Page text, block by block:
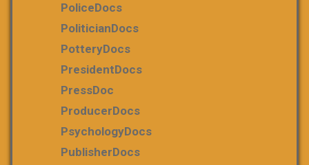
PoliceDocs
PoliticianDocs
PotteryDocs
PresidentDocs
PressDoc
ProducerDocs
PsychologyDocs
PublisherDocs